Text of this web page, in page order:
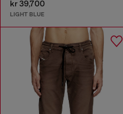
kr 39,700
LIGHT BLUE